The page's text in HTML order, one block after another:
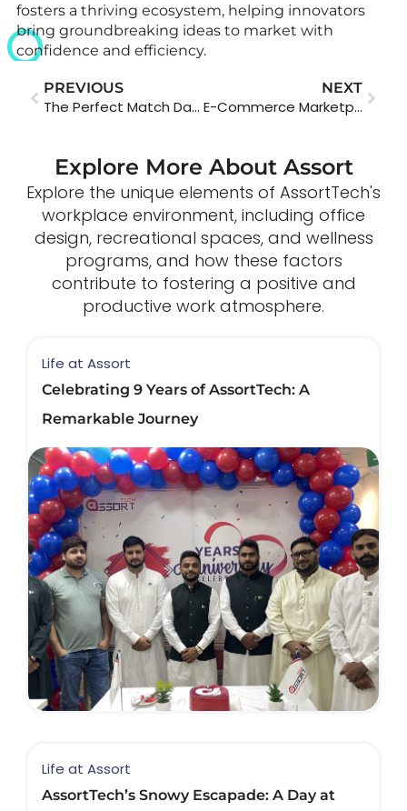
fosters a thriving ecosystem, helping innovators
bring groundbreaking ideas to market with
confidence and efficiency.
PREVIOUS
The Perfect Match Dating App
NEXT
E-Commerce Marketplace App
Explore More About Assort
Explore the unique elements of AssortTech's
workplace environment, including office
design, recreational spaces, and wellness
programs, and how these factors
contribute to fostering a positive and
productive work atmosphere.
Life at Assort
Celebrating 9 Years of AssortTech: A
Remarkable Journey
Life at Assort
AssortTech’s Snowy Escapade: A Day at